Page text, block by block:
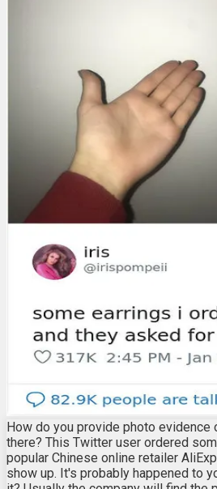
How do you provide photo evidence
there? This Twitter user ordered
popular Chinese online retailer
show up. It's probably happened to